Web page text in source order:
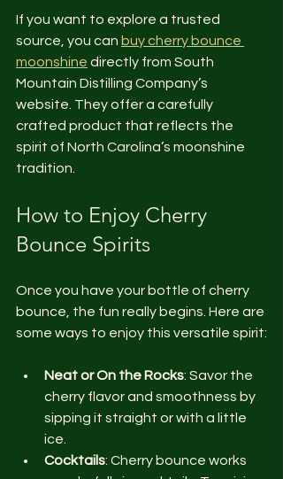
If you want to explore a trusted
source, you can buy cherry bounce
moonshine directly from South
Mountain Distilling Company’s
website. They offer a carefully
crafted product that reflects the
spirit of North Carolina’s moonshine
tradition.
How to Enjoy Cherry
Bounce Spirits
Once you have your bottle of cherry
bounce, the fun really begins. Here are
some ways to enjoy this versatile spirit:
Neat or On the Rocks: Savor the
cherry flavor and smoothness by
sipping it straight or with a little
ice.
Cocktails: Cherry bounce works